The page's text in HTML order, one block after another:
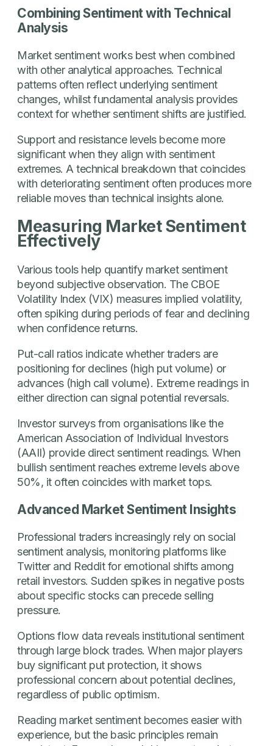
Combining Sentiment with Technical
Analysis
Market sentiment works best when combined
with other analytical approaches. Technical
patterns often reflect underlying sentiment
changes, whilst fundamental analysis provides
context for whether sentiment shifts are justified.
Support and resistance levels become more
significant when they align with sentiment
extremes. A technical breakdown that coincides
with deteriorating sentiment often produces more
reliable moves than technical insights alone.
Measuring Market Sentiment
Effectively
Various tools help quantify market sentiment
beyond subjective observation. The CBOE
Volatility Index (VIX) measures implied volatility,
often spiking during periods of fear and declining
when confidence returns.
Put-call ratios indicate whether traders are
positioning for declines (high put volume) or
advances (high call volume). Extreme readings in
either direction can signal potential reversals.
Investor surveys from organisations like the
American Association of Individual Investors
(AAII) provide direct sentiment readings. When
bullish sentiment reaches extreme levels above
50%, it often coincides with market tops.
Advanced Market Sentiment Insights
Professional traders increasingly rely on social
sentiment analysis, monitoring platforms like
Twitter and Reddit for emotional shifts among
retail investors. Sudden spikes in negative posts
about specific stocks can precede selling
pressure.
Options flow data reveals institutional sentiment
through large block trades. When major players
buy significant put protection, it shows
professional concern about potential declines,
regardless of public optimism.
Reading market sentiment becomes easier with
experience, but the basic principles remain